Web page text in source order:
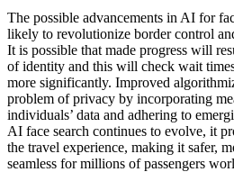
The possible advancements in AI for
likely to revolutionize border control
It is possible that made progress will
of identity and this will check wait
more significantly. Improved
problem of privacy by incorporating
individuals’ data and adhering to
AI face search continues to evolve, it
the travel experience, making it safer,
seamless for millions of passengers